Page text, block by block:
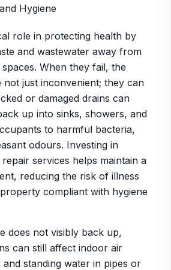
Hygiene
role in protecting health by
and wastewater away from
When they fail, the
not just inconvenient; they can
or damaged drains can
up into sinks, showers, and
to harmful bacteria,
odours. Investing in
services helps maintain a
reducing the risk of illness
compliant with hygiene
does not visibly back up,
can still affect indoor air
and standing water in pipes or